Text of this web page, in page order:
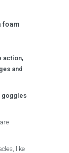
foam
action,
and
goggles
are
like